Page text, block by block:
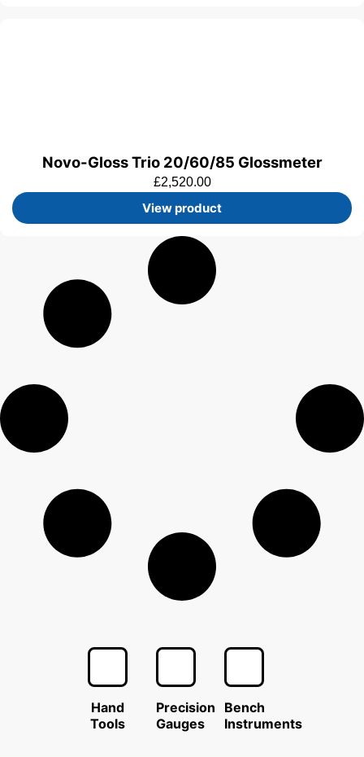
Novo-Gloss Trio 20/60/85 Glossmeter
£2,520.00
View product
Hand
Tools
Precision
Gauges
Bench
Instruments